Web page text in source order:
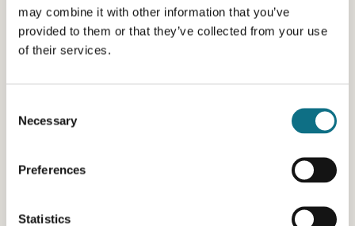
may combine it with other information that you’ve
provided to them or that they’ve collected from your use
of their services.
Selection
Necessary
Preferences
Statistics